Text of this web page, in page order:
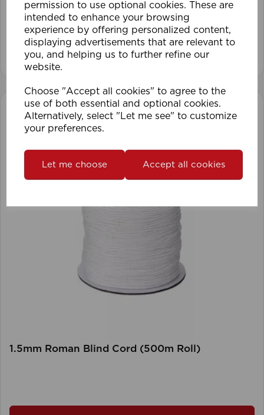
permission to use optional cookies. These are
intended to enhance your browsing
experience by offering personalized content,
displaying advertisements that are relevant to
you, and helping us to further refine our
website.
Choose "Accept all cookies" to agree to the
use of both essential and optional cookies.
Alternatively, select "Let me see" to customize
your preferences.
Let me choose Accept all cookies
View product
1.5mm Roman Blind Cord (500m Roll)